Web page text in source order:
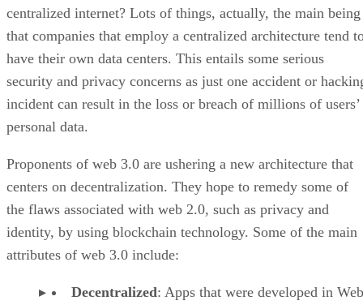
centralized internet? Lots of things, actually, the main being
that companies that employ a centralized architecture tend
have their own data centers. This entails some serious
security and privacy concerns as just one accident or
incident can result in the loss or breach of millions of users’
personal data.
Proponents of web 3.0 are ushering a new architecture that
centers on decentralization. They hope to remedy some of
the flaws associated with web 2.0, such as privacy and
identity, by using blockchain technology. Some of the main
attributes of web 3.0 include:
Decentralized: Apps that were developed in